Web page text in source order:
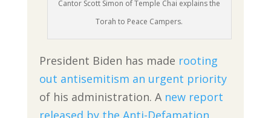
Cantor Scott Simon of Temple Chai explains the
Torah to Peace Campers.
President Biden has made rooting
out antisemitism an urgent priority
of his administration. A new report
released by the Anti-Defamation